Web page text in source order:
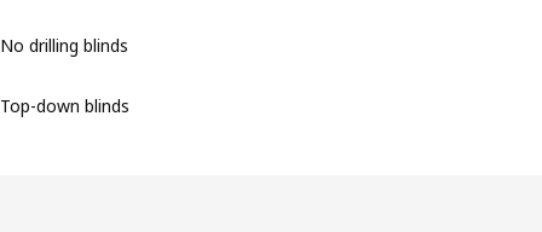
No drilling blinds
Top-down blinds